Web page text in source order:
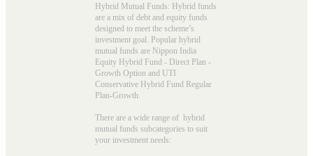
Hybrid Mutual Funds: Hybrid funds
are a mix of debt and equity funds
designed to meet the scheme’s
investment goal. Popular hybrid
mutual funds are Nippon India
Equity Hybrid Fund - Direct Plan -
Growth Option and UTI
Conservative Hybrid Fund Regular
Plan-Growth.
There are a wide range of hybrid
mutual funds subcategories to suit
your investment needs: